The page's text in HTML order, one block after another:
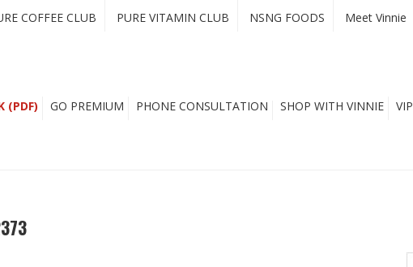
COFFEE CLUB PURE VITAMIN CLUB NSNG FOODS Meet Vinnie
(PDF) GO PREMIUM PHONE CONSULTATION SHOP WITH VINNIE VIP